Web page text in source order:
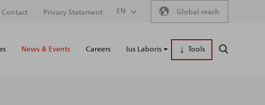
Secondary
menu
Contact Privacy Statement EN Global reach
Main
News & Events Careers Ius Laboris Tools SEARCH